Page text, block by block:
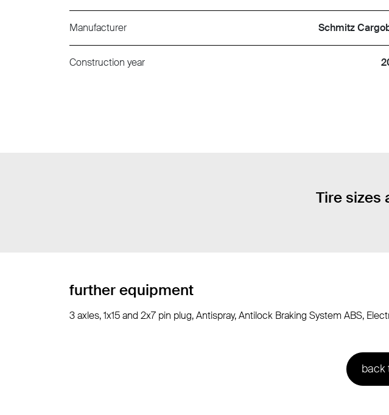
Manufacturer Schmitz
Construction year
Tire sizes
further equipment
3 axles, 1x15 and 2x7 pin plug, Antispray, Antilock Braking System ABS,
back